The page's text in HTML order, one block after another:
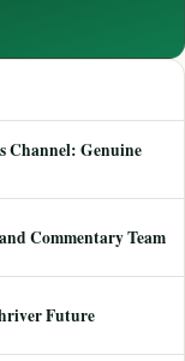
Channel: Genuine
Commentary Team
Future